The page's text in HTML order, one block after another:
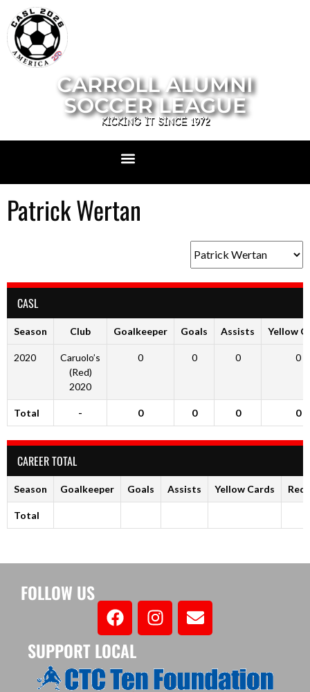
CARROLL ALUMNI
SOCCER LEAGUE
KICKING IT SINCE 1972
Patrick Wertan
CASL
Season Club Goalkeeper Goals Assists Yellow
2020
Caruolo’s
(Red)
2020
0 0 0 0
Total - 0 0 0 0
CAREER TOTAL
Season Goalkeeper Goals Assists Yellow Cards Red
Total
FOLLOW US
SUPPORT LOCAL